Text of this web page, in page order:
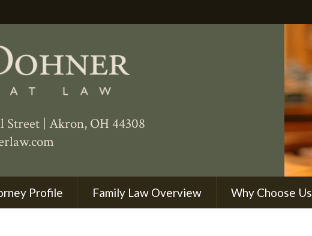
Street | Akron, OH 44308
Profile Family Law Overview Why Choose Us